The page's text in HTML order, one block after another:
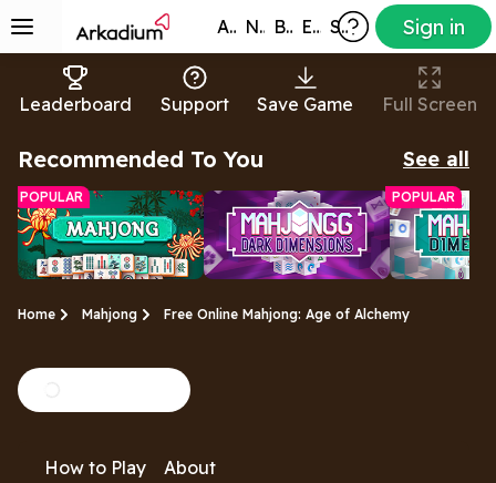
All Games New Best Exclusive Subscribers Sign in
Leaderboard Support Save Game Full Screen
Recommended To You See all
POPULAR
Game
matching puzzle
POPULAR
Home Mahjong Free Online Mahjong: Age of Alchemy
How to Play About